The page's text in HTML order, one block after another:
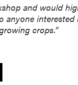
and would
anyone interested
crops.”